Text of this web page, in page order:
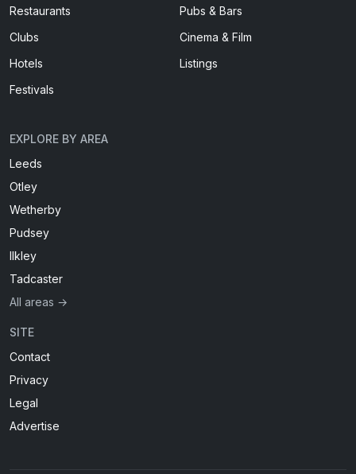
Restaurants
Pubs & Bars
Clubs
Cinema & Film
Hotels
Listings
Festivals
EXPLORE BY AREA
Leeds
Otley
Wetherby
Pudsey
Ilkley
Tadcaster
All areas →
SITE
Contact
Privacy
Legal
Advertise